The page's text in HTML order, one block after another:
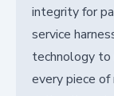
integrity for
service
technology to
every piece